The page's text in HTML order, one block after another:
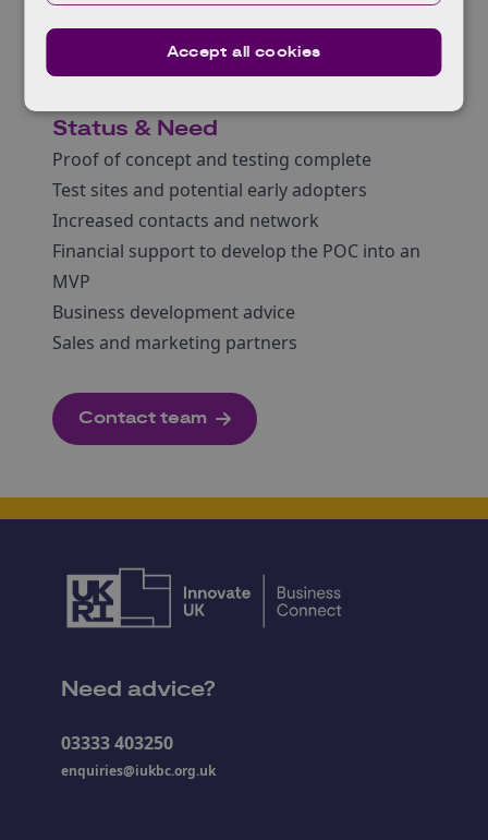
the programme.
Target Market
Blockchain consortia based in the UK and
Status & Need
Proof of concept and testing complete
Test sites and potential early adopters
Increased contacts and network
Financial support to develop the POC into an
MVP
Business development advice
Sales and marketing partners
Contact team
Need advice?
03333 403250
enquiries@iukbc.org.uk
Accept all cookies